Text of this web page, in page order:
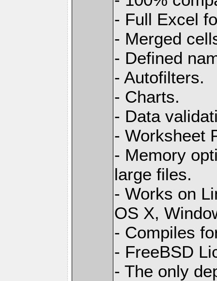
- Full Excel
- Merged
- Defined
- Autofilters.
- Charts.
- Data
- Worksheet
- Memory
large files.
- Works on
OS X,
- Compiles
- FreeBSD
- The only